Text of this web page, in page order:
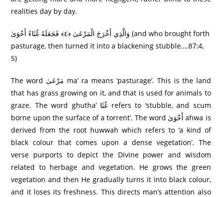
realities day by day.
وَالَّذِي أَخْرَجَ الْمَرْعَىٰ ﴿٤﴾ فَجَعَلَهُ غُثَاءً أَحْوَىٰ (and who brought forth
pasturage, then turned it into a blackening stubble….87:4,
5)
The word مَرْعَىٰ ma’ ra means ‘pasturage’. This is the land
that has grass growing on it, and that is used for animals to
graze. The word ghutha’ غُثَا refers to ‘stubble, and scum
borne upon the surface of a torrent’. The word أَحْوَىٰ ahwa is
derived from the root huwwah which refers to ‘a kind of
black colour that comes upon a dense vegetation’. The
verse purports to depict the Divine power and wisdom
related to herbage and vegetation. He grows the green
vegetation and then He gradually turns it into black colour,
and it loses its freshness. This directs man’s attention also